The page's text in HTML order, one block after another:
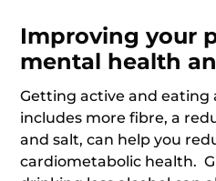
Improving your
mental health
Getting active and eating
includes more fibre, a
and salt, can help you
cardiometabolic health.